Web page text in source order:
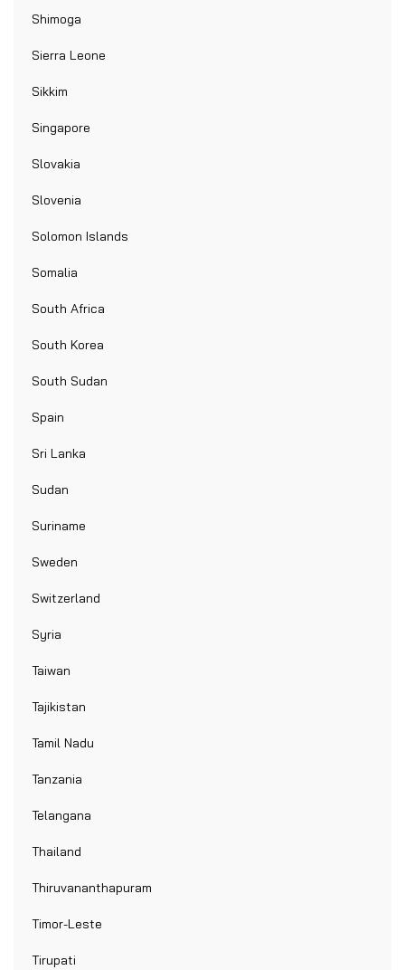
Shimoga
Sierra Leone
Sikkim
Singapore
Slovakia
Slovenia
Solomon Islands
Somalia
South Africa
South Korea
South Sudan
Spain
Sri Lanka
Sudan
Suriname
Sweden
Switzerland
Syria
Taiwan
Tajikistan
Tamil Nadu
Tanzania
Telangana
Thailand
Thiruvananthapuram
Timor-Leste
Tirupati